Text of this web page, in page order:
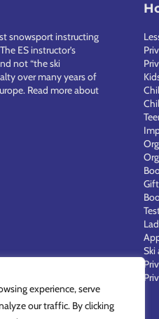
experience, serve
our traffic. By clicking
snowsport instructing
ES instructor’s
not “the ski
over many years of
Read more about
Italiano Português
Ski